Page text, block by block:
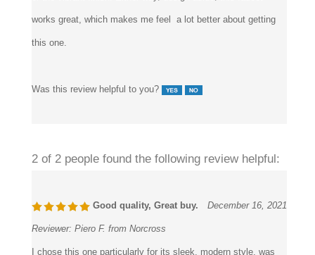
but I like this one over the others. I think the crystal handles
or the vibrant finish. Either way, design aside, this faucet